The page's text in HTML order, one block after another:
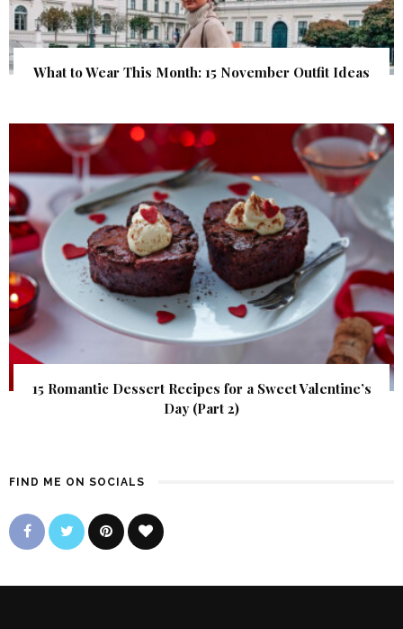
What to Wear This Month: 15 November Outfit Ideas
15 Romantic Dessert Recipes for a Sweet Valentine’s
Day (Part 2)
FIND ME ON SOCIALS